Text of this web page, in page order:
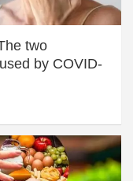
two
by COVID-